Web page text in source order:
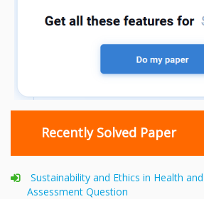
Recently Solved Paper
Sustainability and Ethics in Health
Assessment Question